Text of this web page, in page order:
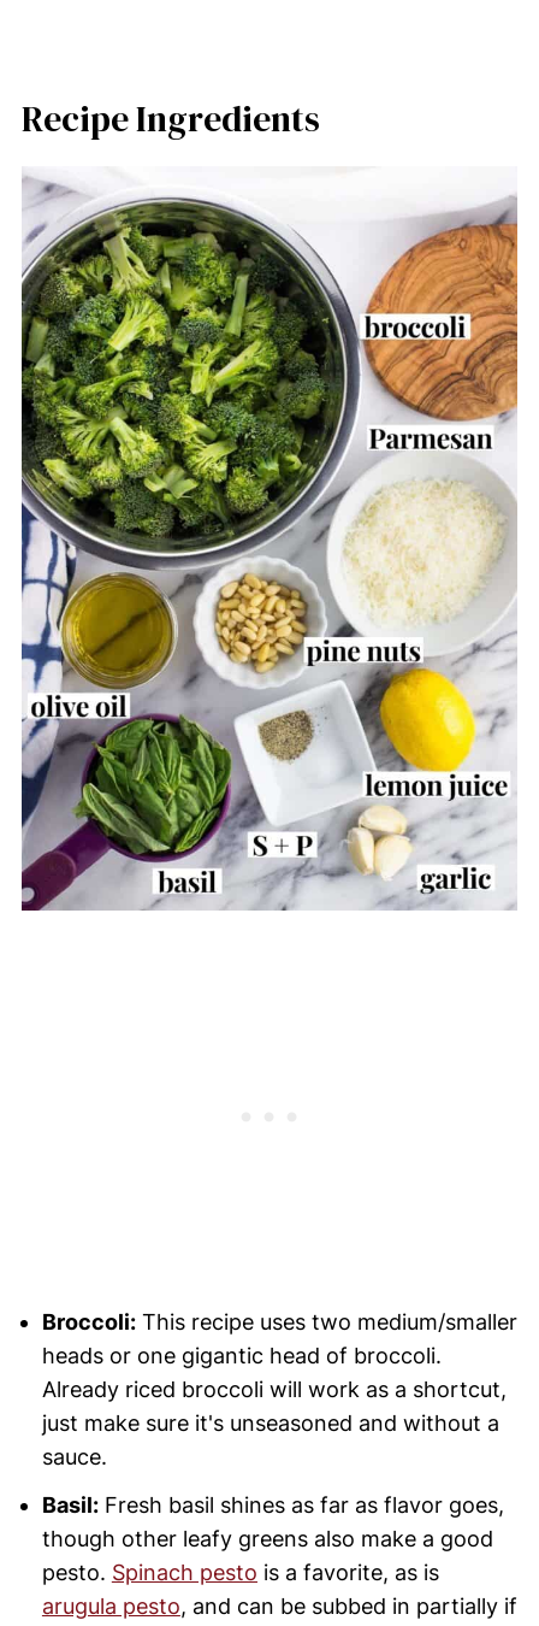
Recipe Ingredients
Broccoli:This recipe uses two medium/smaller
heads or one gigantic head of broccoli.
Already riced broccoli will work as a shortcut,
just make sure it's unseasoned and without a
sauce.
Basil:Fresh basil shines as far as flavor goes,
though other leafy greens also make a good
pesto. Spinach pesto is a favorite, as is
arugula pesto, and can be subbed in partially if